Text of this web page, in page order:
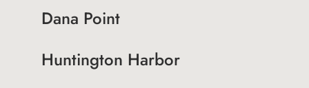
Dana Point
Huntington Harbor